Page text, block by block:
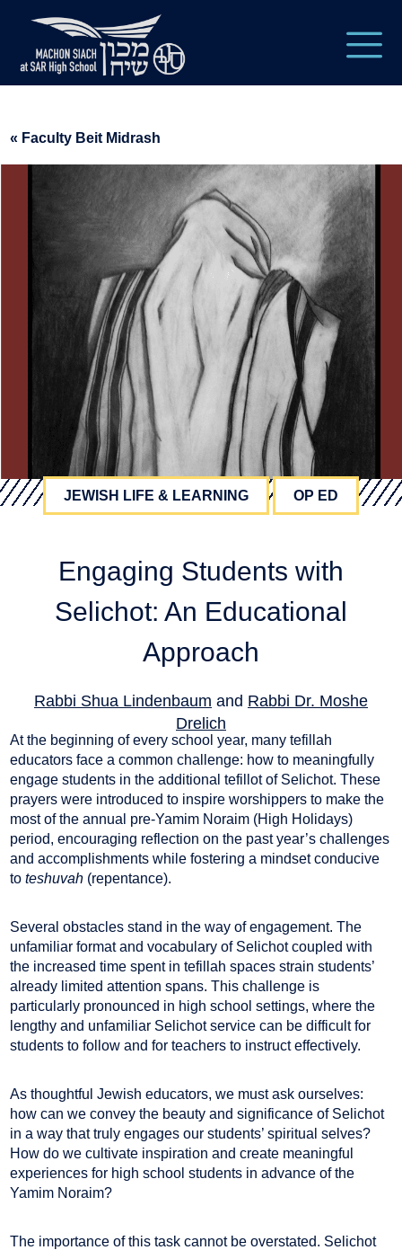
« Faculty Beit Midrash
JEWISH LIFE & LEARNING OP ED
Engaging Students with
Selichot: An Educational
Approach
Rabbi Shua Lindenbaum and Rabbi Dr. Moshe
Drelich
September 25, 2024
At the beginning of every school year, many tefillah
educators face a common challenge: how to meaningfully
engage students in the additional tefillot of Selichot. These
prayers were introduced to inspire worshippers to make the
most of the annual pre-Yamim Noraim (High Holidays)
period, encouraging reflection on the past year’s challenges
and accomplishments while fostering a mindset conducive
toteshuvah (repentance).
Several obstacles stand in the way of engagement. The
unfamiliar format and vocabulary of Selichot coupled with
the increased time spent in tefillah spaces strain students’
already limited attention spans. This challenge is
particularly pronounced in high school settings, where the
lengthy and unfamiliar Selichot service can be difficult for
students to follow and for teachers to instruct effectively.
As thoughtful Jewish educators, we must ask ourselves:
how can we convey the beauty and significance of Selichot
in a way that truly engages our students’ spiritual selves?
How do we cultivate inspiration and create meaningful
experiences for high school students in advance of the
Yamim Noraim?
The importance of this task cannot be overstated. Selichot